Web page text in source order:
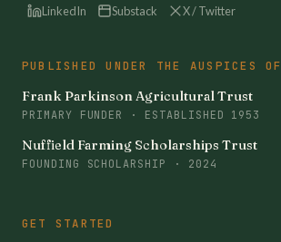
LinkedIn Substack X / Twitter
PUBLISHED UNDER THE AUSPICES OF
Frank Parkinson Agricultural Trust
PRIMARY FUNDER · ESTABLISHED 1953
Nuffield Farming Scholarships Trust
FOUNDING SCHOLARSHIP · 2024
GET STARTED